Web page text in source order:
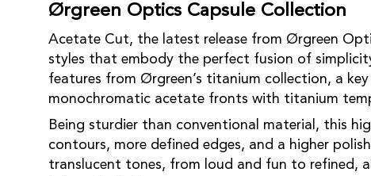
Ørgreen Optics Capsule Collection
Acetate Cut, the latest release from Ørgreen
styles that embody the perfect fusion of
features from Ørgreen’s titanium collection, a
monochromatic acetate fronts with titanium
Being sturdier than conventional material, this
contours, more defined edges, and a higher
translucent tones, from loud and fun to refined,